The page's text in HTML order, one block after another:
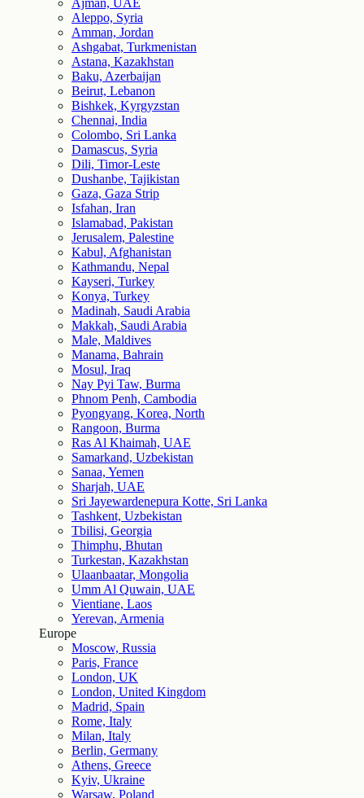
Ajman, UAE
Aleppo, Syria
Amman, Jordan
Ashgabat, Turkmenistan
Astana, Kazakhstan
Baku, Azerbaijan
Beirut, Lebanon
Bishkek, Kyrgyzstan
Chennai, India
Colombo, Sri Lanka
Damascus, Syria
Dili, Timor-Leste
Dushanbe, Tajikistan
Gaza, Gaza Strip
Isfahan, Iran
Islamabad, Pakistan
Jerusalem, Palestine
Kabul, Afghanistan
Kathmandu, Nepal
Kayseri, Turkey
Konya, Turkey
Madinah, Saudi Arabia
Makkah, Saudi Arabia
Male, Maldives
Manama, Bahrain
Mosul, Iraq
Nay Pyi Taw, Burma
Phnom Penh, Cambodia
Pyongyang, Korea, North
Rangoon, Burma
Ras Al Khaimah, UAE
Samarkand, Uzbekistan
Sanaa, Yemen
Sharjah, UAE
Sri Jayewardenepura Kotte, Sri Lanka
Tashkent, Uzbekistan
Tbilisi, Georgia
Thimphu, Bhutan
Turkestan, Kazakhstan
Ulaanbaatar, Mongolia
Umm Al Quwain, UAE
Vientiane, Laos
Yerevan, Armenia
Europe
Moscow, Russia
Paris, France
London, UK
London, United Kingdom
Madrid, Spain
Rome, Italy
Milan, Italy
Berlin, Germany
Athens, Greece
Kyiv, Ukraine
Warsaw, Poland